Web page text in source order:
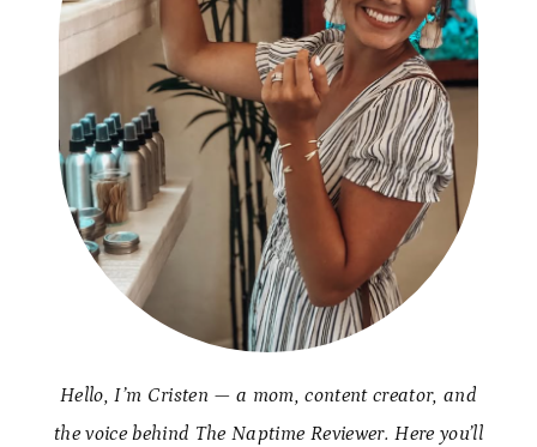
Hello, I’m Cristen — a mom, content creator, and
the voice behind The Naptime Reviewer. Here you’ll